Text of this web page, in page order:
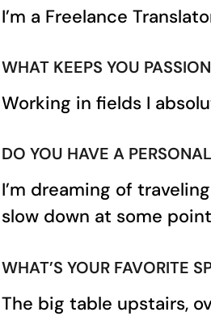
I’m a Freelance
WHAT KEEPS YOU
Working in fields I
DO YOU HAVE A
I’m dreaming of
slow down at some point
WHAT’S YOUR FAVORITE
The big table upstairs,